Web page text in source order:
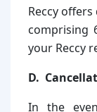
Reccy
comprising
your Reccy
D.
In the